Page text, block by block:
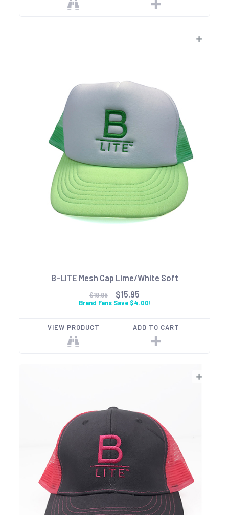
B-LITE Mesh Cap Lime/White Soft
$19.95 $15.95
Brand Fans Save $4.00!
VIEW PRODUCT ADD TO CART